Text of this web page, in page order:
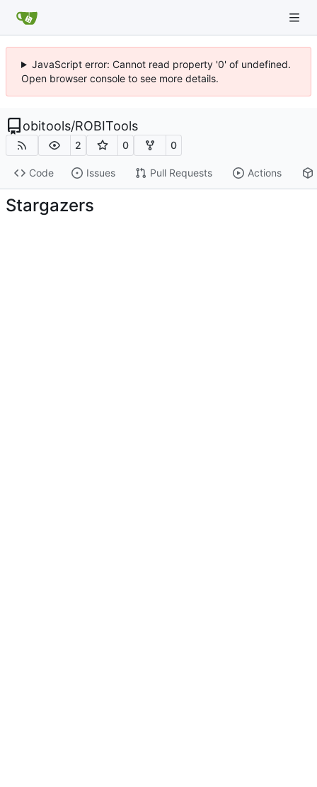
JavaScript error: Cannot read property '0' of undefined.
Open browser console to see more details.
obitools/ROBITools
2 0 0
Code Issues Pull Requests Actions
Stargazers